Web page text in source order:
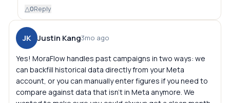
△0Reply
JK Justin Kang3mo ago
Yes! MoraFlow handles past campaigns in two ways: we
can backfill historical data directly from your Meta
account, or you can manually enter figures if you need to
compare against data that isn't in Meta anymore. We